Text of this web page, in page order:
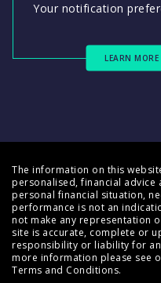
Your notification
LEARN MORE
The information on this
personalised, financial advice
personal financial situation,
performance is not an
not make any representation
site is accurate, complete or
responsibility or liability for
more information please see
Terms and Conditions.